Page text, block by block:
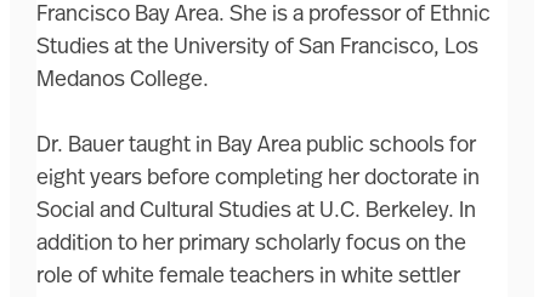
Francisco Bay Area. She is a professor of Ethnic
Studies at the University of San Francisco, Los
Medanos College.
Dr. Bauer taught in Bay Area public schools for
eight years before completing her doctorate in
Social and Cultural Studies at U.C. Berkeley. In
addition to her primary scholarly focus on the
role of white female teachers in white settler